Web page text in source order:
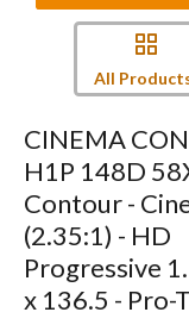
All
CINEMA
H1P 148D
Contour -
(2.35:1) - HD
Progressive
x 136.5 - Pro-